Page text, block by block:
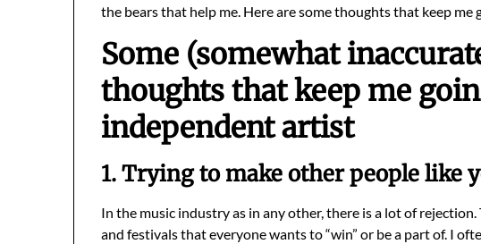
the bears that help me. Here are some thoughts that keep me
Some (somewhat
thoughts that keep me
independent artist
1. Trying to make other people like
In the music industry as in any other, there is a lot of
and festivals that everyone wants to “win” or be a part of. I